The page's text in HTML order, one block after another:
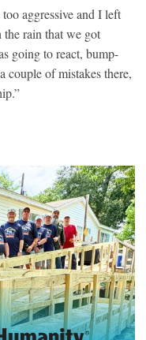
aggressive and I left
rain that we got
going to react, bump-
couple of mistakes there,